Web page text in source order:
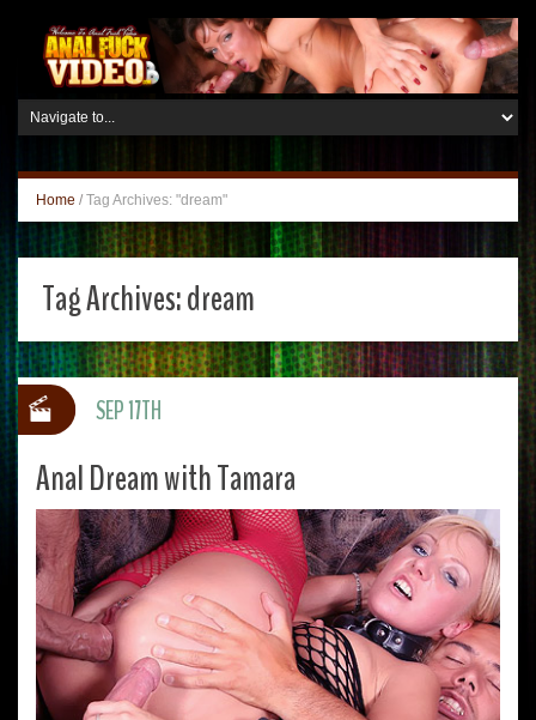
Home / Tag Archives: "dream"
Tag Archives:dream
Anal Dream with Tamara
SEP 17TH